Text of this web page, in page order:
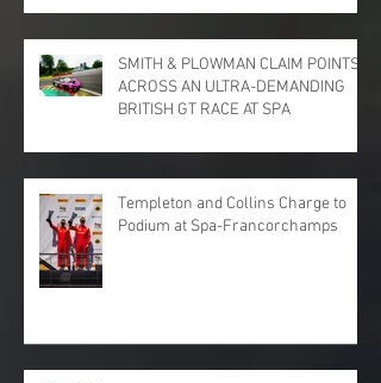
SMITH & PLOWMAN CLAIM POINTS
ACROSS AN ULTRA-DEMANDING
BRITISH GT RACE AT SPA
Templeton and Collins Charge to
Podium at Spa-Francorchamps